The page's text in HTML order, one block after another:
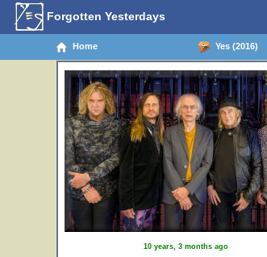
Forgotten Yesterdays
Home Yes (2016)
10 years, 3 months ago